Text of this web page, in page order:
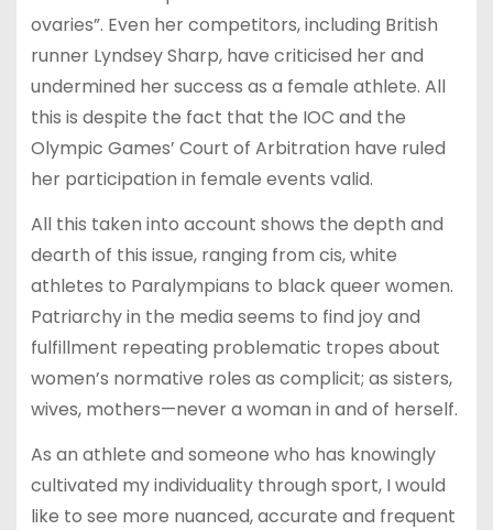
ovaries”. Even her competitors, including British
runner Lyndsey Sharp, have criticised her and
undermined her success as a female athlete. All
this is despite the fact that the IOC and the
Olympic Games’ Court of Arbitration have ruled
her participation in female events valid.
All this taken into account shows the depth and
dearth of this issue, ranging from cis, white
athletes to Paralympians to black queer women.
Patriarchy in the media seems to find joy and
fulfillment repeating problematic tropes about
women’s normative roles as complicit; as sisters,
wives, mothers—never a woman in and of herself.
As an athlete and someone who has knowingly
cultivated my individuality through sport, I would
like to see more nuanced, accurate and frequent